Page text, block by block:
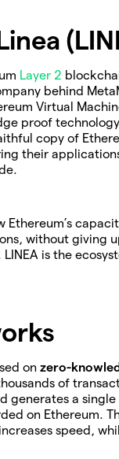
Layer 2
behind
Virtual
proof
copy of
their
Ethereum’s
without giving
is the
on zero-
of
generates a
on Ethereum.
speed,